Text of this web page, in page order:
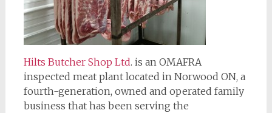
Hilts Butcher Shop Ltd. is an OMAFRA
inspected meat plant located in Norwood ON, a
fourth-generation, owned and operated family
business that has been serving the